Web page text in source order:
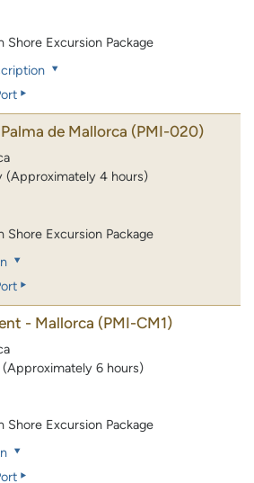
Shore Excursion Package
de Mallorca (PMI-020)
(Approximately 4 hours)
Shore Excursion Package
- Mallorca (PMI-CM1)
(Approximately 6 hours)
Shore Excursion Package